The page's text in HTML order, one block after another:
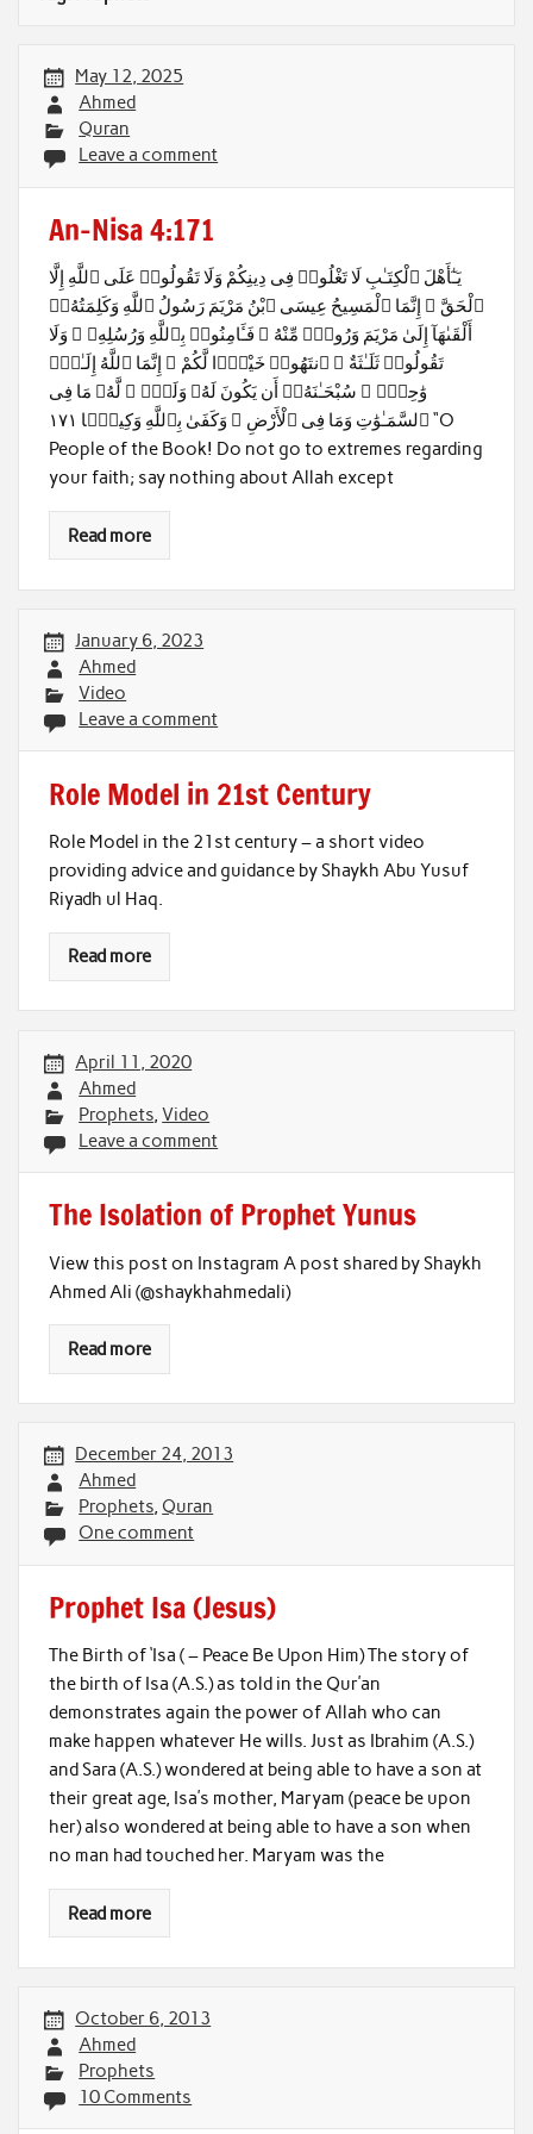
May 12, 2025
Ahmed
Quran
Leave a comment
An-Nisa 4:171
يَـٰٓأَهْلَ ٱلْكِتَـٰبِ لَا تَغْلُوا۟ فِى دِينِكُمْ وَلَا تَقُولُوا۟ عَلَى ٱللَّهِ إِلَّا
ٱلْحَقَّ ۚ إِنَّمَا ٱلْمَسِيحُ عِيسَى ٱبْنُ مَرْيَمَ رَسُولُ ٱللَّهِ وَكَلِمَتُهُۥٓ
أَلْقَىٰهَآ إِلَىٰ مَرْيَمَ وَرُوحٌۭ مِّنْهُ ۖ فَـَٔامِنُوا۟ بِٱللَّهِ وَرُسُلِهِۦ ۖ وَلَا
تَقُولُوا۟ ثَلَـٰثَةٌ ۚ ٱنتَهُوا۟ خَيْرًۭا لَّكُمْ ۚ إِنَّمَا ٱللَّهُ إِلَـٰهٌۭ
وَٰحِدٌۭ ۖ سُبْحَـٰنَهُۥٓ أَن يَكُونَ لَهُۥ وَلَدٌۭ ۘ لَّهُۥ مَا فِى
ٱلسَّمَـٰوَٰتِ وَمَا فِى ٱلْأَرْضِ ۗ وَكَفَىٰ بِٱللَّهِ وَكِيلًۭا ١٧١ “O
People of the Book! Do not go to extremes regarding
your faith; say nothing about Allah except
Read more
January 6, 2023
Ahmed
Video
Leave a comment
Role Model in 21st Century
Role Model in the 21st century – a short video
providing advice and guidance by Shaykh Abu Yusuf
Riyadh ul Haq.
Read more
April 11, 2020
Ahmed
Prophets,Video
Leave a comment
The Isolation of Prophet Yunus
View this post on Instagram A post shared by Shaykh
Ahmed Ali (@shaykhahmedali)
Read more
December 24, 2013
Ahmed
Prophets, Quran
One comment
Prophet Isa (Jesus)
The Birth of ‘Isa ( – Peace Be Upon Him) The story of
the birth of Isa (A.S.) as told in the Qur’an
demonstrates again the power of Allah who can
make happen whatever He wills. Just as Ibrahim (A.S.)
and Sara (A.S.) wondered at being able to have a son at
their great age, Isa’s mother, Maryam (peace be upon
her) also wondered at being able to have a son when
no man had touched her. Maryam was the
Read more
October 6, 2013
Ahmed
Prophets
10 Comments